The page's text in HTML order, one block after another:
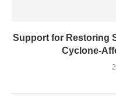
Support for Restoring
Cyclone-